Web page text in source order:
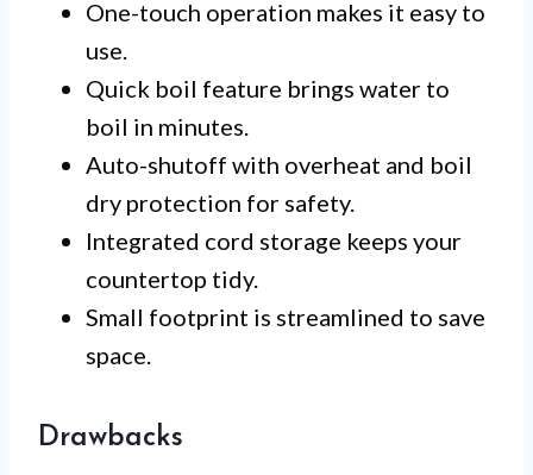
One-touch operation makes it easy to
use.
Quick boil feature brings water to
boil in minutes.
Auto-shutoff with overheat and boil
dry protection for safety.
Integrated cord storage keeps your
countertop tidy.
Small footprint is streamlined to save
space.
Drawbacks